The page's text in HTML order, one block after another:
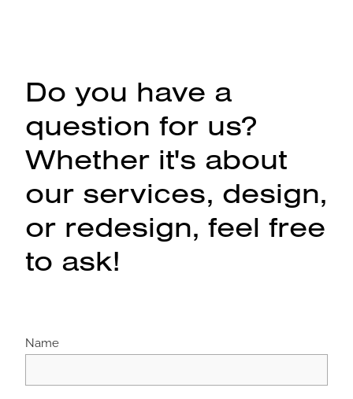
Do you have a
question for us?
Whether it's about
our services, design,
or redesign, feel free
to ask!
Name